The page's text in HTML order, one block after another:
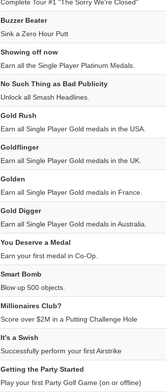
Complete Tour #1 "The Sorry We're Closed"
Buzzer Beater
Sink a Zero Hour Putt
Showing off now
Earn all the Single Player Platinum Medals.
No Such Thing as Bad Publicity
Unlock all Smash Headlines.
Gold Rush
Earn all Single Player Gold medals in the USA.
Goldflinger
Earn all Single Player Gold medals in the UK.
Golden
Earn all Single Player Gold medals in France.
Gold Digger
Earn all Single Player Gold medals in Australia.
You Deserve a Medal
Earn your first medal in Co-Op.
Smart Bomb
Blow up 500 objects.
Millionaires Club?
Score over $2M in a Putting Challenge Hole
It's a Swish
Successfully perform your first Airstrike
Getting the Party Started
Play your first Party Golf Game (on or offline)